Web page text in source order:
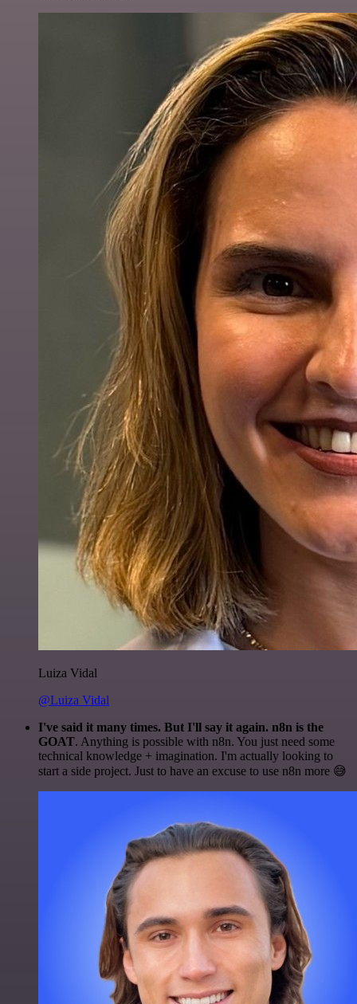
Luiza Vidal
@Luiza Vidal
I've said it many times. But I'll say it again. n8n is the
GOAT. Anything is possible with n8n. You just need some
technical knowledge + imagination. I'm actually looking to
start a side project. Just to have an excuse to use n8n more 😅